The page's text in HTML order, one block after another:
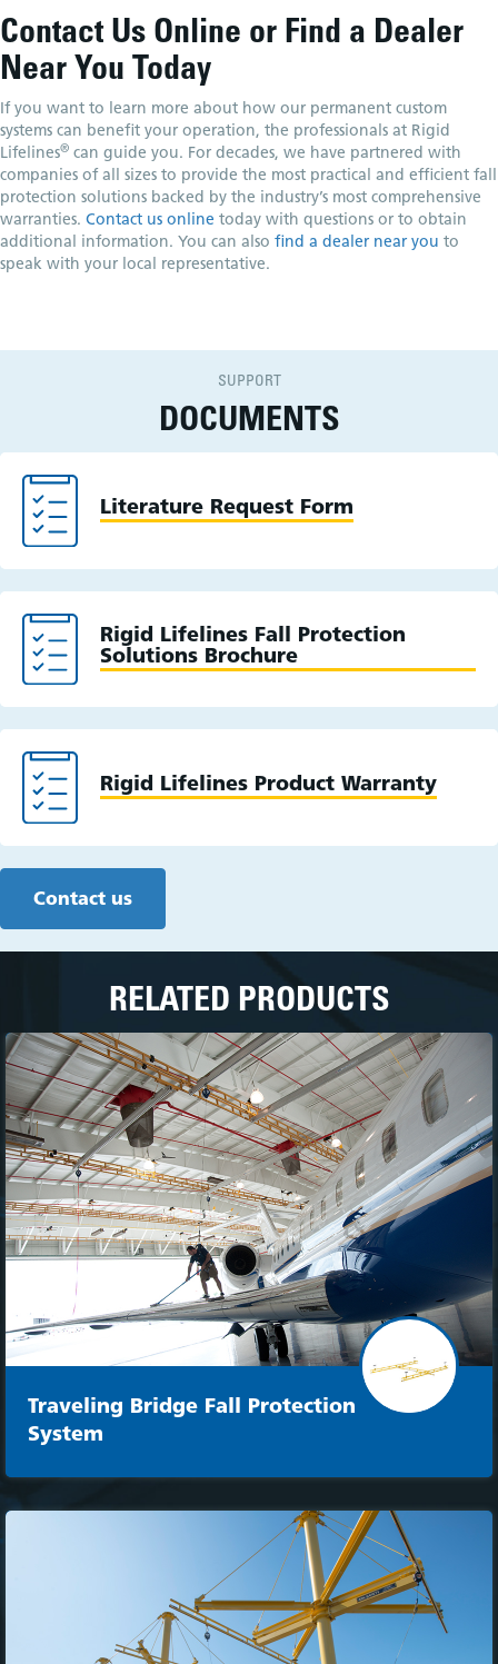
Contact Us Online or Find a Dealer
Near You Today
If you want to learn more about how our permanent custom
systems can benefit your operation, the professionals at Rigid
Lifelines® can guide you. For decades, we have partnered with
companies of all sizes to provide the most practical and efficient fall
protection solutions backed by the industry’s most comprehensive
warranties. Contact us online today with questions or to obtain
additional information. You can also find a dealer near you to
speak with your local representative.
SUPPORT
DOCUMENTS
Literature Request Form
Rigid Lifelines Fall Protection
Solutions Brochure
Rigid Lifelines Product Warranty
Contact us
RELATED PRODUCTS
Traveling Bridge Fall Protection
System